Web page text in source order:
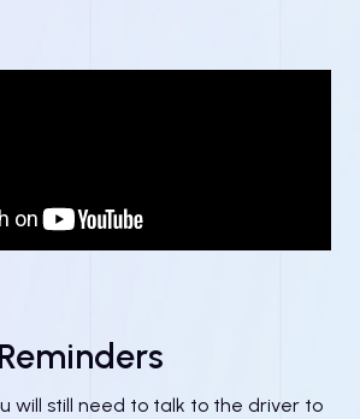
will still need to talk to the driver to